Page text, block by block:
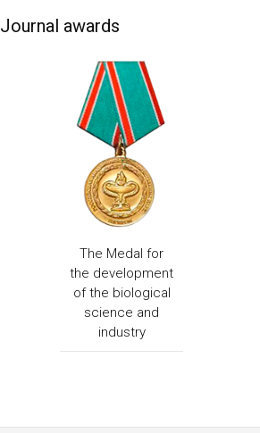
Journal awards
The Medal for
the development
of the biological
science and
industry